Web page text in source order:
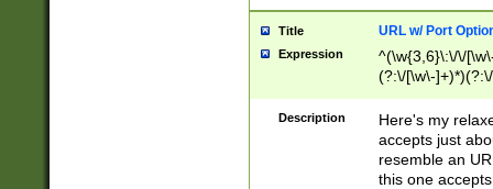
Title URL w/ Port
Expression
^(\w{3,6}\:\/\/
(?:\/[\w\-
[\w]+\=[\w\-]+)*)$
Description
Here's my
accepts just
resemble an
this one